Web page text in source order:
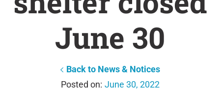
June 30
Back to News & Notices
June 30, 2022